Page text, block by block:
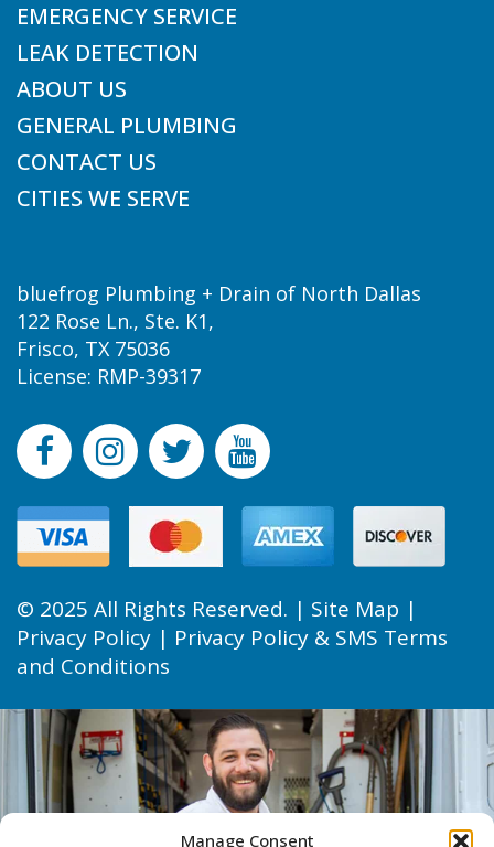
Manage Consent
EMERGENCY SERVICE
LEAK DETECTION
ABOUT US
GENERAL PLUMBING
CONTACT US
CITIES WE SERVE
bluefrog Plumbing + Drain of North Dallas
122 Rose Ln., Ste. K1,
Frisco, TX 75036
License: RMP-39317
© 2025 All Rights Reserved. | Site Map |
Privacy Policy | Privacy Policy & SMS Terms
and Conditions